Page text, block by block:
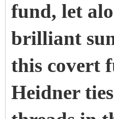
fund, let
brilliant
this covert
Heidner